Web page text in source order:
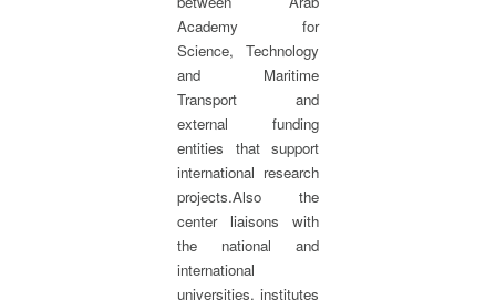
Academy for
Science, Technology
and Maritime
Transport and
external funding
entities that support
international research
projects.Also the
center liaisons with
the national and
international
universities, institutes